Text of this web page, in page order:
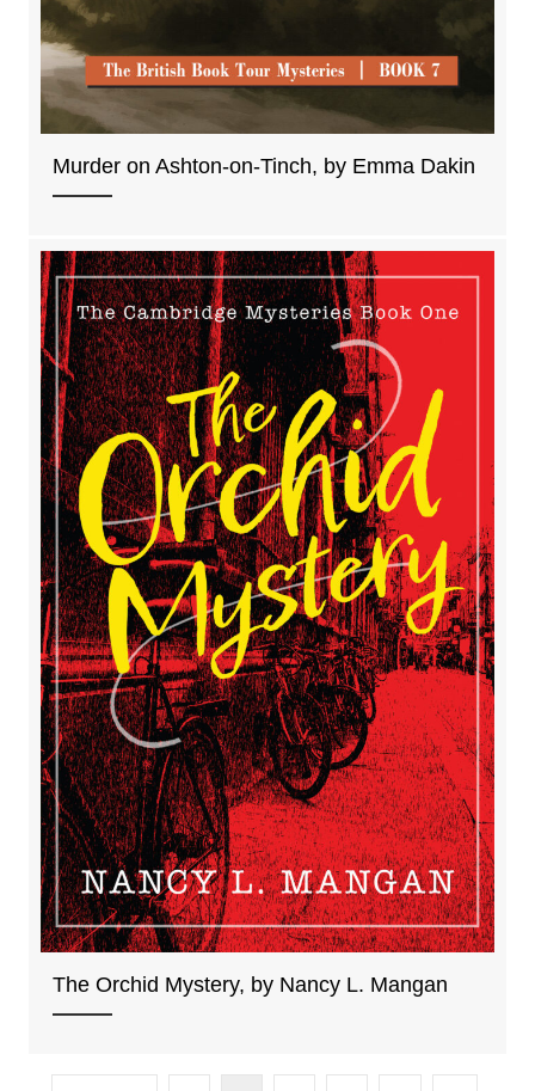
Murder on Ashton-on-Tinch, by Emma Dakin
The Orchid Mystery, by Nancy L. Mangan